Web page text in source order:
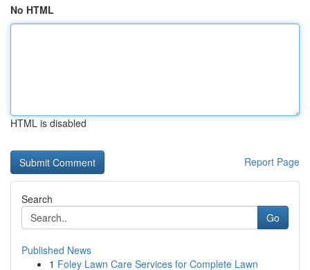
No HTML
HTML is disabled
Report Page
Search
Go
Published News
1 Foley Lawn Care Services for Complete Lawn